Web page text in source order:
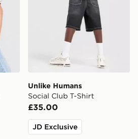
Unlike Humans
Social Club T-Shirt
£35.00
JD Exclusive